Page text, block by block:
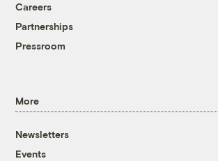
Careers
Partnerships
Pressroom
More
Newsletters
Events